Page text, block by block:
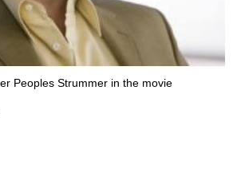
Peoples Strummer in the movie